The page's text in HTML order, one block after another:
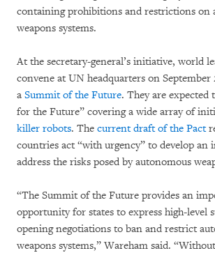
containing prohibitions and restrictions on
weapons systems.
At the secretary-general’s initiative, world
convene at UN headquarters on September
a Summit of the Future. They are expected
for the Future” covering a wide array of
killer robots. The current draft of the Pact
countries act “with urgency” to develop an
address the risks posed by autonomous
“The Summit of the Future provides an
opportunity for states to express high-level
opening negotiations to ban and restrict
weapons systems,” Wareham said.